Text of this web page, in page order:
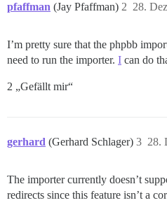
pfaffman (Jay Pfaffman) 28.
2
I’m pretty sure that the phpbb
need to run the importer. I can do
2 „Gefällt mir“
gerhard (Gerhard Schlager) 28.
3
The importer currently doesn’t
redirects since this feature isn’t a